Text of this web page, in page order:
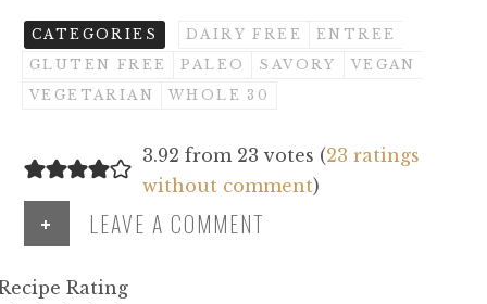
CATEGORIES DAIRY FREE
ENTREE
GLUTEN FREE
PALEO SAVORY
VEGAN
VEGETARIAN
WHOLE 30
3.92 from 23 votes (23 ratings
without comment)
+ LEAVE A COMMENT
Rating